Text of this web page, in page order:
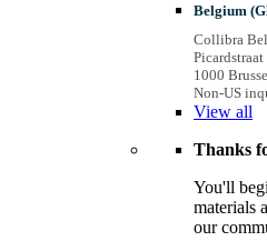
Belgium
Collibra
Picardstraat
1000
Non-US
View all
Thanks
You'll
materials
our